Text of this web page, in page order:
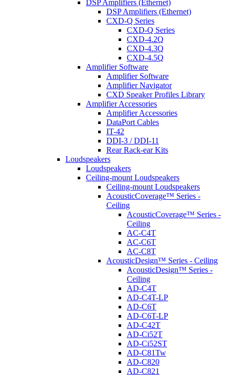
DSP Amplifiers (Ethernet)
DSP Amplifiers (Ethernet)
CXD-Q Series
CXD-Q Series
CXD-4.2Q
CXD-4.3Q
CXD-4.5Q
Amplifier Software
Amplifier Software
Amplifier Navigator
CXD Speaker Profiles Library
Amplifier Accessories
Amplifier Accessories
DataPort Cables
IT-42
DDI-3 / DDI-11
Rear Rack-ear Kits
Loudspeakers
Loudspeakers
Ceiling-mount Loudspeakers
Ceiling-mount Loudspeakers
AcousticCoverage™ Series -
Ceiling
AcousticCoverage™ Series -
Ceiling
AC-C4T
AC-C6T
AC-C8T
AcousticDesign™ Series - Ceiling
AcousticDesign™ Series -
Ceiling
AD-C4T
AD-C4T-LP
AD-C6T
AD-C6T-LP
AD-C42T
AD-Ci52T
AD-Ci52ST
AD-C81Tw
AD-C820
AD-C821